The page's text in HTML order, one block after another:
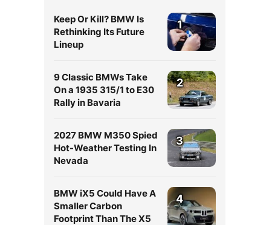
Keep Or Kill? BMW Is
Rethinking Its Future
Lineup
1
9 Classic BMWs Take
On a 1935 315/1 to E30
Rally in Bavaria
2
2027 BMW M350 Spied
Hot-Weather Testing In
Nevada
3
BMW iX5 Could Have A
Smaller Carbon
Footprint Than The X5
4